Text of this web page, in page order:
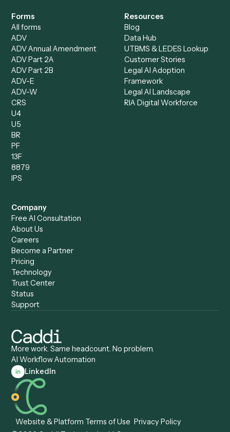
Caddi vs. Appian
Caddi vs. Pega
Caddi vs. Workato
Caddi vs. Tungsten
Automation
Caddi vs. Hyperscience
Caddi vs. ABBYY
Caddi vs. Mendix
Caddi vs. OutSystems
View all comparisons
Document Processing
Caddi vs. Low-Code
Platforms
Agentic Automation
Agentic AI
Agentic Process
Automation
Caddi vs. Professional
Services Automation
Forms
All forms
ADV
ADV Part 2B
ADV-E
ADV-W
CRS
U4
U5
BR
PF
13F
IPS
Company
Free AI Consultation
About Us
Careers
Become a Partner
Pricing